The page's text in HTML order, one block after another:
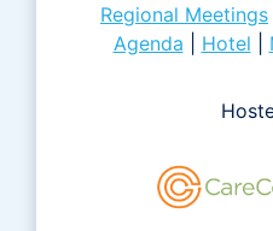
Regional Meetings
Agenda
Hotel